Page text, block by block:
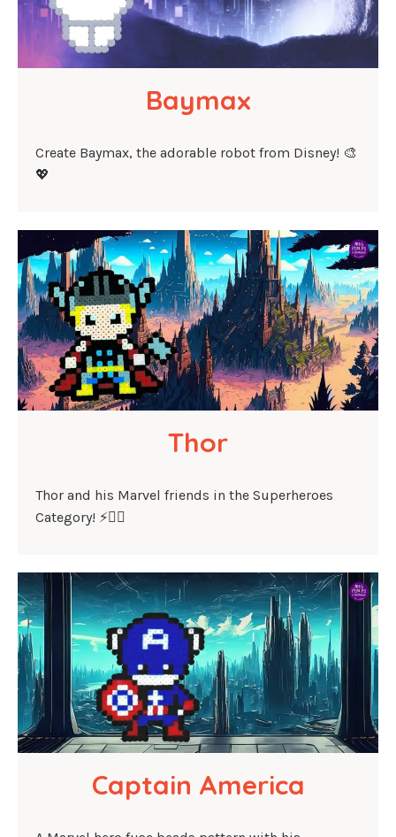
Baymax
Create Baymax, the adorable robot from Disney! 🎨
💖
Thor
Thor and his Marvel friends in the Superheroes
Category! ⚡🦸‍♂️
Captain America